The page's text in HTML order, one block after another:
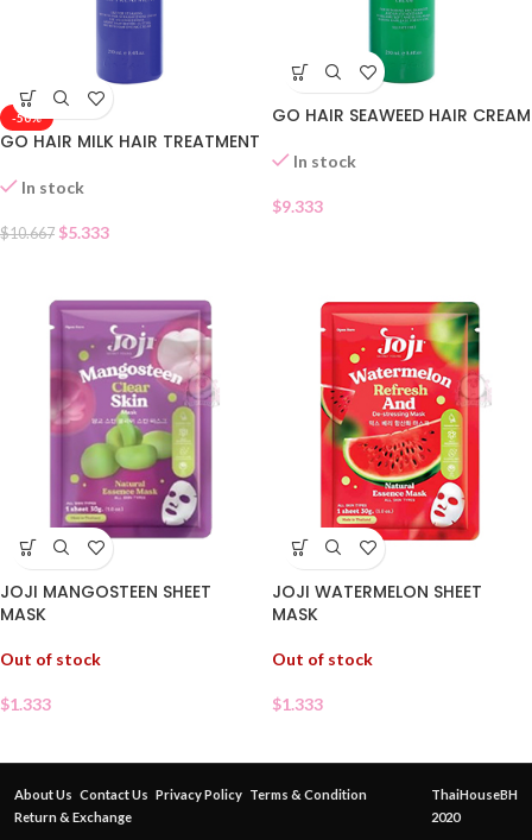
-50%
GO HAIR MILK HAIR TREATMENT
In stock
$10.667 $5.333
GO HAIR SEAWEED HAIR CREAM
In stock
$9.333
JOJI MANGOSTEEN SHEET
MASK
Out of stock
$1.333
JOJI WATERMELON SHEET
MASK
Out of stock
$1.333
About Us Contact Us Privacy Policy Terms & Condition
Return & Exchange
ThaiHouseBH
2020